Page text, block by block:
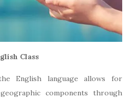
Class
English language allows for
components through